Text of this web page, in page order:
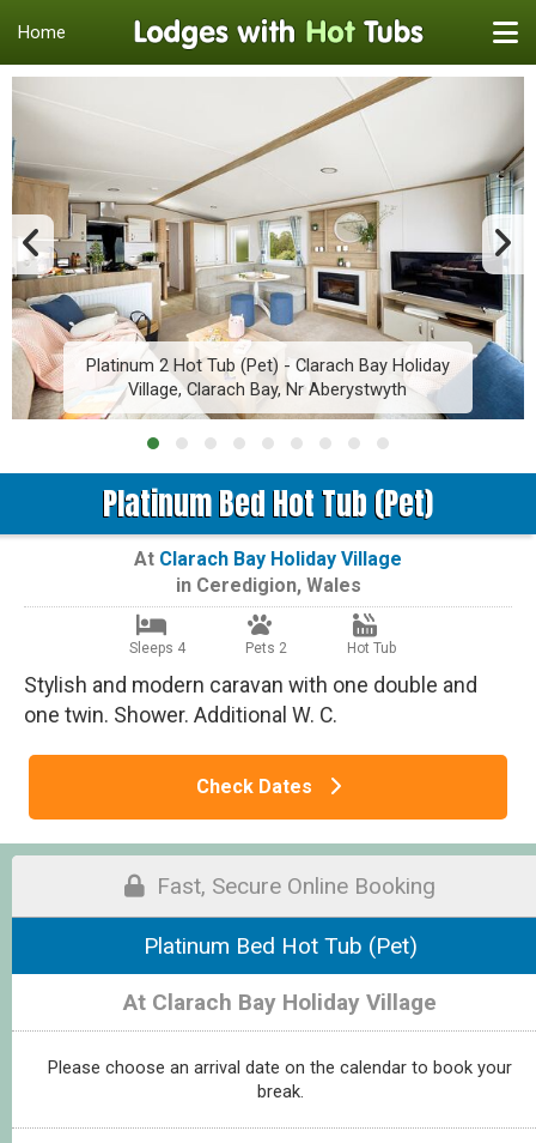
Home
Platinum 2 Hot Tub (Pet) - Clarach Bay Holiday
Village, Clarach Bay, Nr Aberystwyth
Platinum Bed Hot Tub (Pet)
At Clarach Bay Holiday Village
in Ceredigion, Wales
Sleeps 4 Pets 2 Hot Tub
Stylish and modern caravan with one double and
one twin. Shower. Additional W. C.
Check Dates
Fast, Secure Online Booking
Platinum Bed Hot Tub (Pet)
At Clarach Bay Holiday Village
Please choose an arrival date on the calendar to book your
break.